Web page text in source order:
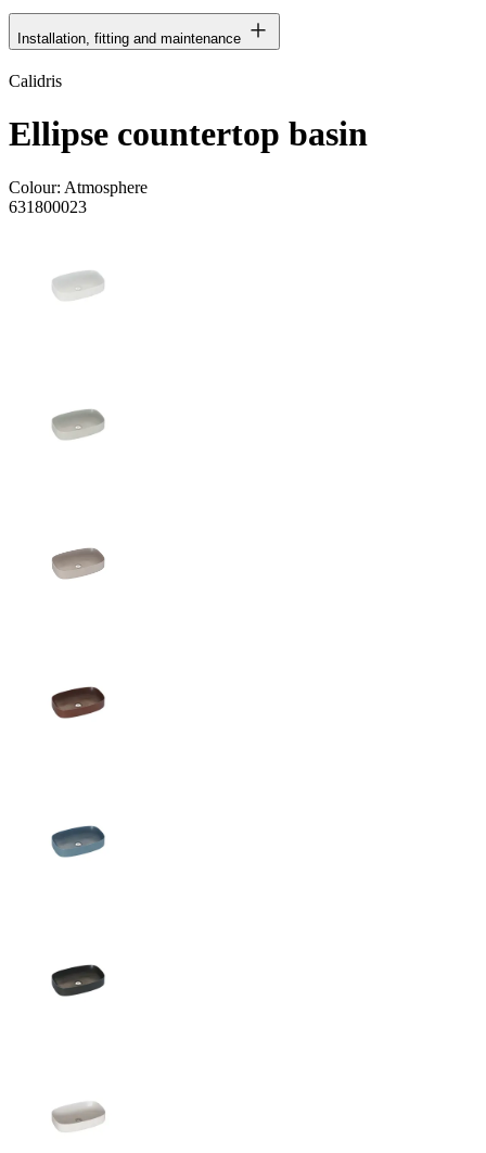
Installation, fitting and maintenance
Calidris
Ellipse countertop basin
Colour: Atmosphere
631800023